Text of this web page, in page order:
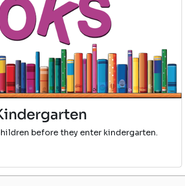
before they enter kindergarten.